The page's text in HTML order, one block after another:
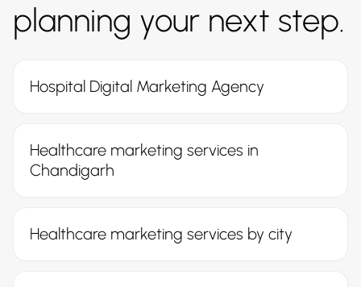
planning your next step.
Hospital Digital Marketing Agency
Healthcare marketing services in
Chandigarh
Healthcare marketing services by city